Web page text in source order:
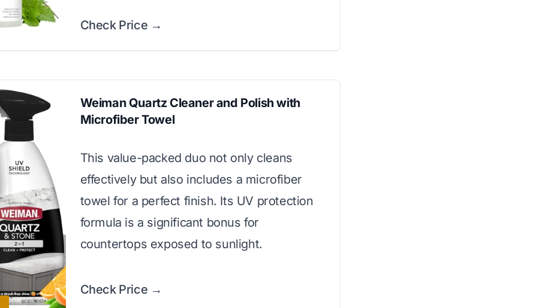
Check Price →
Weiman Quartz Cleaner and Polish with
Microfiber Towel
This value-packed duo not only cleans
effectively but also includes a microfiber
towel for a perfect finish. Its UV protection
formula is a significant bonus for
countertops exposed to sunlight.
Check Price →